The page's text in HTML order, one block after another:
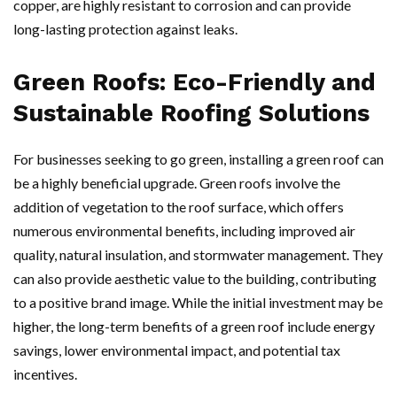
copper, are highly resistant to corrosion and can provide
long-lasting protection against leaks.
Green Roofs: Eco-Friendly and
Sustainable Roofing Solutions
For businesses seeking to go green, installing a green roof can
be a highly beneficial upgrade. Green roofs involve the
addition of vegetation to the roof surface, which offers
numerous environmental benefits, including improved air
quality, natural insulation, and stormwater management. They
can also provide aesthetic value to the building, contributing
to a positive brand image. While the initial investment may be
higher, the long-term benefits of a green roof include energy
savings, lower environmental impact, and potential tax
incentives.